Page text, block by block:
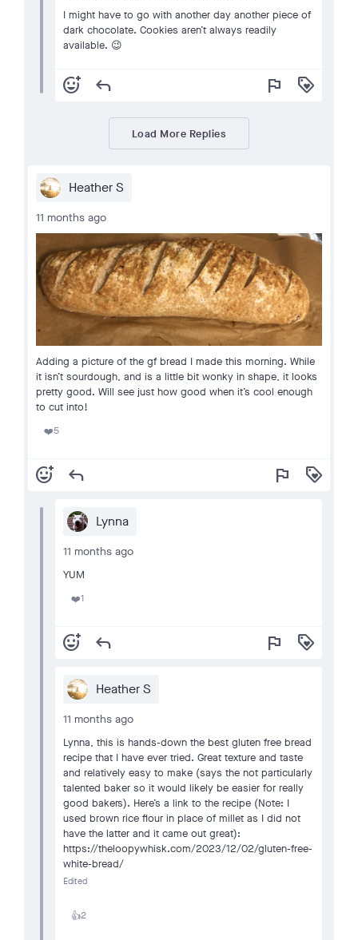
I might have to go with another day another piece of
dark chocolate. Cookies aren’t always readily
available. 😉
add_reaction reply flag loyalty
Load More Replies
Heather S
11 months ago
Adding a picture of the gf bread I made this morning. While
it isn’t sourdough, and is a little bit wonky in shape, it looks
pretty good. Will see just how good when it’s cool enough
to cut into!
❤️5
add_reaction reply flag loyalty
Lynna
11 months ago
YUM
❤️1
add_reaction reply flag loyalty
Heather S
11 months ago
Lynna, this is hands-down the best gluten free bread
recipe that I have ever tried. Great texture and taste
and relatively easy to make (says the not particularly
talented baker so it would likely be easier for really
good bakers). Here’s a link to the recipe (Note: I
used brown rice flour in place of millet as I did not
have the latter and it came out great):
https://theloopywhisk.com/2023/12/02/gluten-free-
white-bread/
Edited
👍2